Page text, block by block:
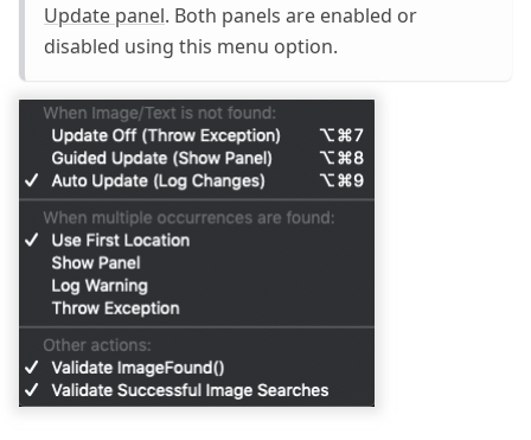
Update panel. Both panels are enabled or
disabled using this menu option.